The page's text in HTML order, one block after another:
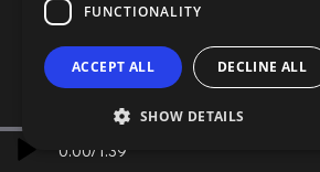
0.00/ 1.39
FUNCTIONALITY
ACCEPT ALL DECLINE ALL
SHOW DETAILS